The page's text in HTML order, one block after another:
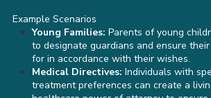
Example Scenarios
Young Families: Parents of young
to designate guardians and ensure
for in accordance with their wishes.
Medical Directives: Individuals with
treatment preferences can create a